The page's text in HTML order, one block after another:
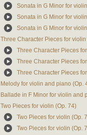
Sonata in G Minor for
Sonata in G Minor for
Sonata in G Minor for
Three Character Pieces for
Three Character Pieces
Three Character Pieces
Three Character Pieces
Melody for violin and piano (Op.
Ballade in F Minor for violin and
Two Pieces for violin (Op. 74)
Two Pieces for violin (Op.
Two Pieces for violin (Op.